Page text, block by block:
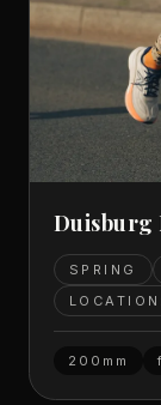
Duisburg
SPRING
200mm